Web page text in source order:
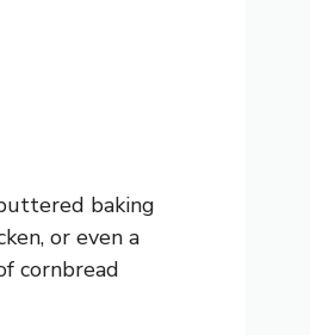
baking
or even a
cornbread